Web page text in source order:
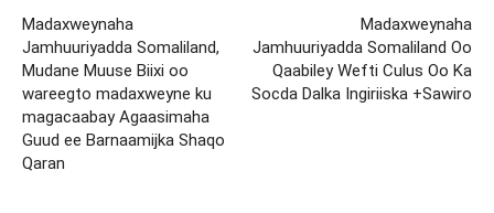
Madaxweynaha
Jamhuuriyadda Somaliland,
Mudane Muuse Biixi oo
wareegto madaxweyne ku
magacaabay Agaasimaha
Guud ee Barnaamijka Shaqo
Qaran
Madaxweynaha
Jamhuuriyadda Somaliland Oo
Qaabiley Wefti Culus Oo Ka
Socda Dalka Ingiriiska +Sawiro